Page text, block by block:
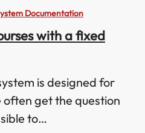
Documentation
with a fixed
is designed for
often get the question
to…